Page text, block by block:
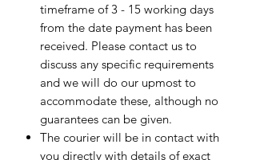
timeframe of 3 - 15 working days
from the date payment has been
received. Please contact us to
discuss any specific requirements
and we will do our upmost to
accommodate these, although no
guarantees can be given.
The courier will be in contact with
you directly with details of exact